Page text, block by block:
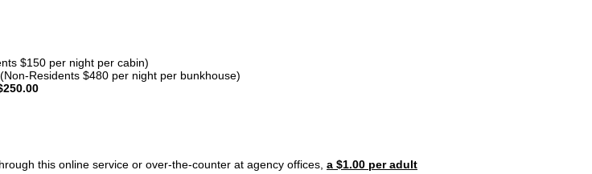
$150 per night per cabin)
Residents $480 per night per bunkhouse)
this online service or over-the-counter at agency offices, a $1.00 per adult